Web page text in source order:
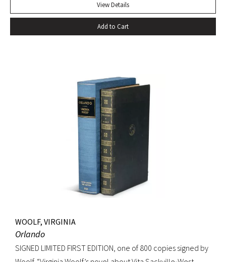
View Details
Add to Cart
WOOLF, VIRGINIA
Orlando
SIGNED LIMITED FIRST EDITION, one of 800 copies signed by